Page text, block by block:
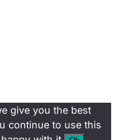
give you the best
continue to use this